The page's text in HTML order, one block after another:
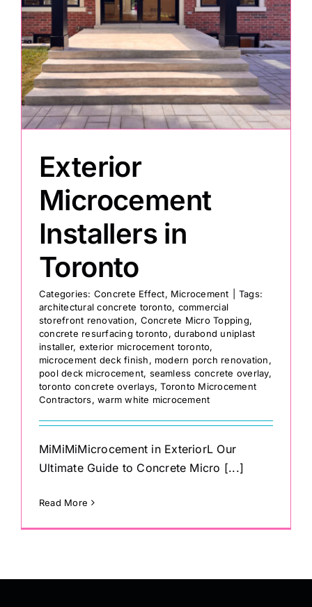
Exterior
Microcement
Installers in
Toronto
Categories: Concrete Effect, Microcement
Tags:
architectural concrete toronto, commercial
storefront renovation, Concrete Micro Topping,
concrete resurfacing toronto,durabond uniplast
installer, exterior microcement toronto,
microcement deck finish, modern porch renovation,
pool deck microcement, seamless concrete overlay,
toronto concrete overlays,Toronto Microcement
Contractors,warm white microcement
MiMiMiMicrocement in ExteriorL Our
Ultimate Guide to Concrete Micro [...]
Read More